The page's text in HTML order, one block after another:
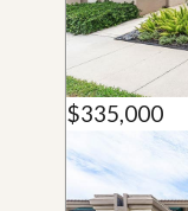
$335,000